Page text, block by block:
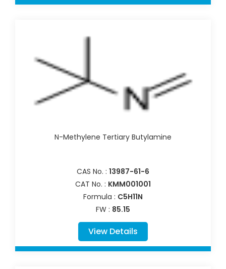
N-Methylene Tertiary Butylamine
CAS No. : 13987-61-6
CAT No. : KMM001001
Formula : C5H11N
FW : 85.15
View Details